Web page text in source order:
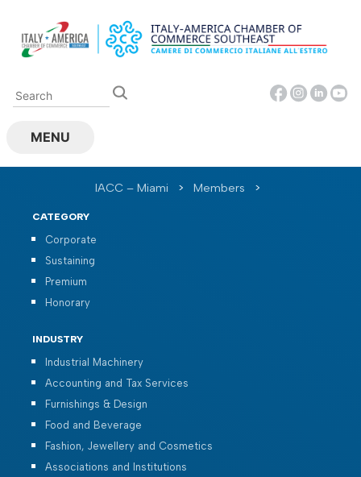
content
MENU
IACC – Miami > Members >
CATEGORY
Corporate
Sustaining
Premium
Honorary
INDUSTRY
Industrial Machinery
Accounting and Tax Services
Furnishings & Design
Food and Beverage
Fashion, Jewellery and Cosmetics
Associations and Institutions